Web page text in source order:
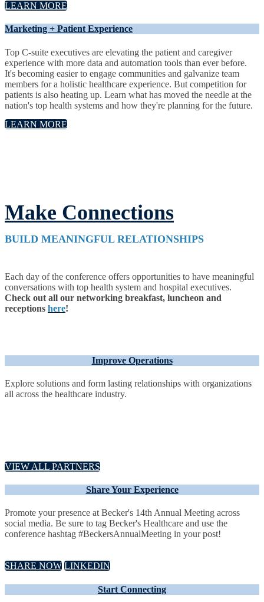
LEARN MORE
Marketing + Patient Experience
Top C-suite executives are elevating the patient and caregiver
experience with more data and automation tools than ever before.
It's becoming easier to engage communities and galvanize team
members for a holistic healthcare experience. But competition for
patients is also heating up. Learn what has moved the needle at the
nation's top health systems and how they're planning for the future.
LEARN MORE
Make Connections
BUILD MEANINGFUL RELATIONSHIPS
Each day of the conference offers opportunities to have meaningful
conversations with top health system and hospital executives.
Check out all our networking breakfast, luncheon and
receptions here!
Improve Operations
Explore solutions and form lasting relationships with organizations
all across the healthcare industry.
VIEW ALL PARTNERS
Share Your Experience
Promote your presence at Becker's 14th Annual Meeting across
social media. Be sure to tag Becker's Healthcare and use the
conference hashtag #BeckersAnnualMeeting in your post!
SHARE NOW LINKEDIN
Start Connecting